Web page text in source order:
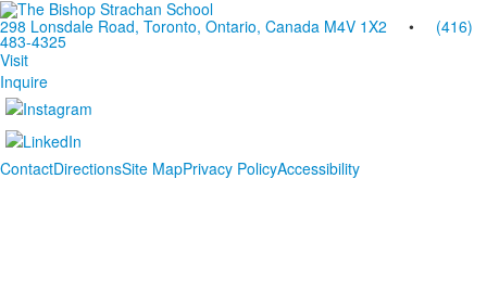
298 Lonsdale Road, Toronto, Ontario, Canada M4V 1X2 • (416)
483-4325
Visit
Inquire
ContactDirectionsSite MapPrivacy PolicyAccessibility